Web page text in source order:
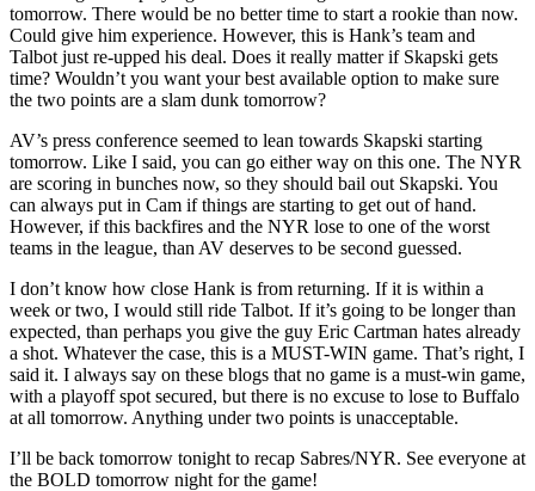
tomorrow. There would be no better time to start a rookie than now.
Could give him experience. However, this is Hank’s team and
Talbot just re-upped his deal. Does it really matter if Skapski gets
time? Wouldn’t you want your best available option to make sure
the two points are a slam dunk tomorrow?
AV’s press conference seemed to lean towards Skapski starting
tomorrow. Like I said, you can go either way on this one. The NYR
are scoring in bunches now, so they should bail out Skapski. You
can always put in Cam if things are starting to get out of hand.
However, if this backfires and the NYR lose to one of the worst
teams in the league, than AV deserves to be second guessed.
I don’t know how close Hank is from returning. If it is within a
week or two, I would still ride Talbot. If it’s going to be longer than
expected, than perhaps you give the guy Eric Cartman hates already
a shot. Whatever the case, this is a MUST-WIN game. That’s right, I
said it. I always say on these blogs that no game is a must-win game,
with a playoff spot secured, but there is no excuse to lose to Buffalo
at all tomorrow. Anything under two points is unacceptable.
I’ll be back tomorrow tonight to recap Sabres/NYR. See everyone at
the BOLD tomorrow night for the game!